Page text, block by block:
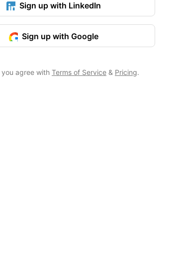
Sign up with LinkedIn
Sign up with Google
agree with Terms of Service& Pricing.